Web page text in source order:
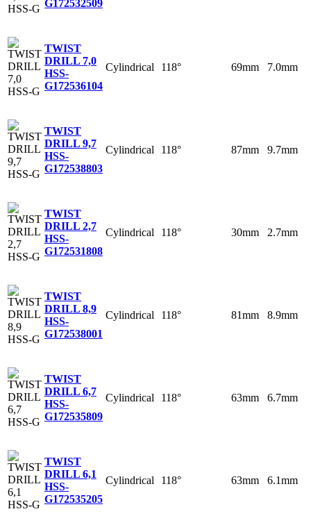
G172532509
TWIST
DRILL 7,0
HSS-
G172536104
Cylindrical 118° 69mm 7.0mm
TWIST
DRILL 9,7
HSS-
G172538803
Cylindrical 118° 87mm 9.7mm
TWIST
DRILL 2,7
HSS-
G172531808
Cylindrical 118° 30mm 2.7mm
TWIST
DRILL 8,9
HSS-
G172538001
Cylindrical 118° 81mm 8.9mm
TWIST
DRILL 6,7
HSS-
G172535809
Cylindrical 118° 63mm 6.7mm
TWIST
DRILL 6,1
HSS-
G172535205
Cylindrical 118° 63mm 6.1mm